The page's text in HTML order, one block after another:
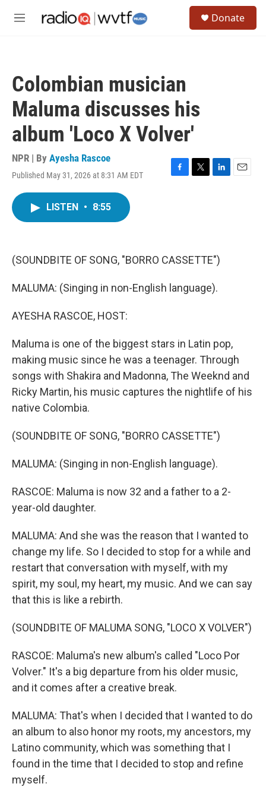
M
Donate
Colombian musician
Maluma discusses his
album 'Loco X Volver'
NPR | By Ayesha Rascoe
Published May 31, 2026 at 8:31 AM EDT
F
k
T
L
n
E
LISTEN • 8:55
(SOUNDBITE OF SONG, "BORRO CASSETTE")
MALUMA: (Singing in non-English language).
AYESHA RASCOE, HOST:
Maluma is one of the biggest stars in Latin pop,
making music since he was a teenager. Through
songs with Shakira and Madonna, The Weeknd and
Ricky Martin, his music captures the nightlife of his
native Colombia.
(SOUNDBITE OF SONG, "BORRO CASSETTE")
MALUMA: (Singing in non-English language).
RASCOE: Maluma is now 32 and a father to a 2-
year-old daughter.
MALUMA: And she was the reason that I wanted to
change my life. So I decided to stop for a while and
restart that conversation with myself, with my
spirit, my soul, my heart, my music. And we can say
that this is like a rebirth.
(SOUNDBITE OF MALUMA SONG, "LOCO X VOLVER")
RASCOE: Maluma's new album's called "Loco Por
Volver." It's a big departure from his older music,
and it comes after a creative break.
MALUMA: That's when I decided that I wanted to do
an album to also honor my roots, my ancestors, my
Latino community, which was something that I
found in the time that I decided to stop and refine
myself.